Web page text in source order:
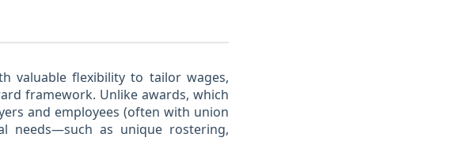
valuable flexibility to tailor wages,
framework. Unlike awards, which
and employees (often with union
needs—such as unique rostering,